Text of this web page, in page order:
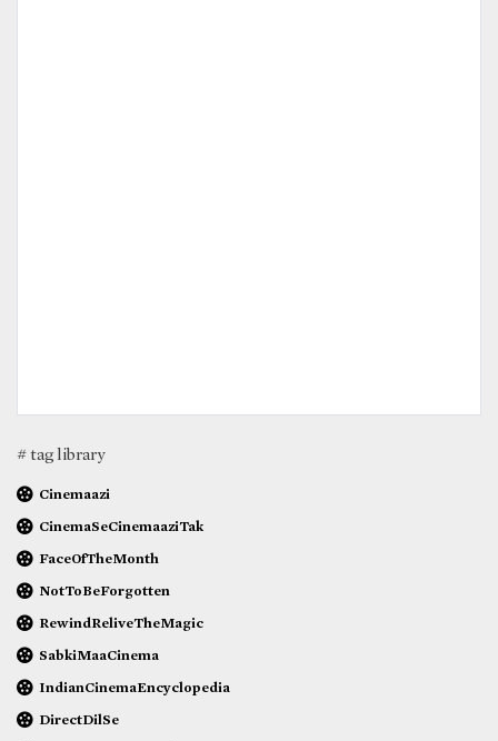
# tag library
Cinemaazi
CinemaSeCinemaaziTak
FaceOfTheMonth
NotToBeForgotten
RewindReliveTheMagic
SabkiMaaCinema
IndianCinemaEncyclopedia
DirectDilSe